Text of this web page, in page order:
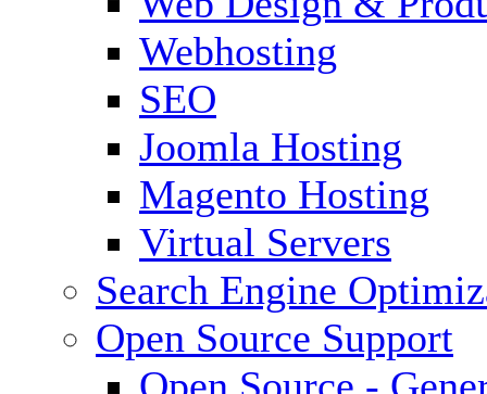
Webhosting
SEO
Joomla Hosting
Magento Hosting
Virtual Servers
Search Engine
Open Source Support
Open Source -